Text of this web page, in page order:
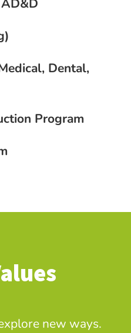
Dental,
Program
new ways.